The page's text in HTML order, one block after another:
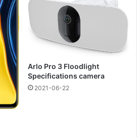
Arlo Pro 3 Floodlight
Specifications camera
2021-06-22